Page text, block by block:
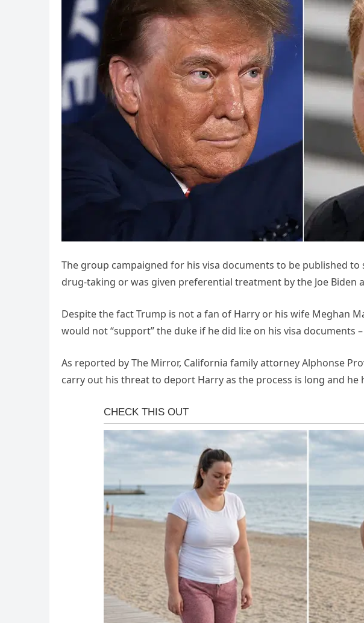
The group campaigned for his visa documents to be published
drug-taking or was given preferential treatment by the Joe Biden
Despite the fact Trump is not a fan of Harry or his wife Meghan
would not “support” the duke if he did li:e on his visa documents
As reported by The Mirror, California family attorney Alphonse
carry out his threat to deport Harry as the process is long and he